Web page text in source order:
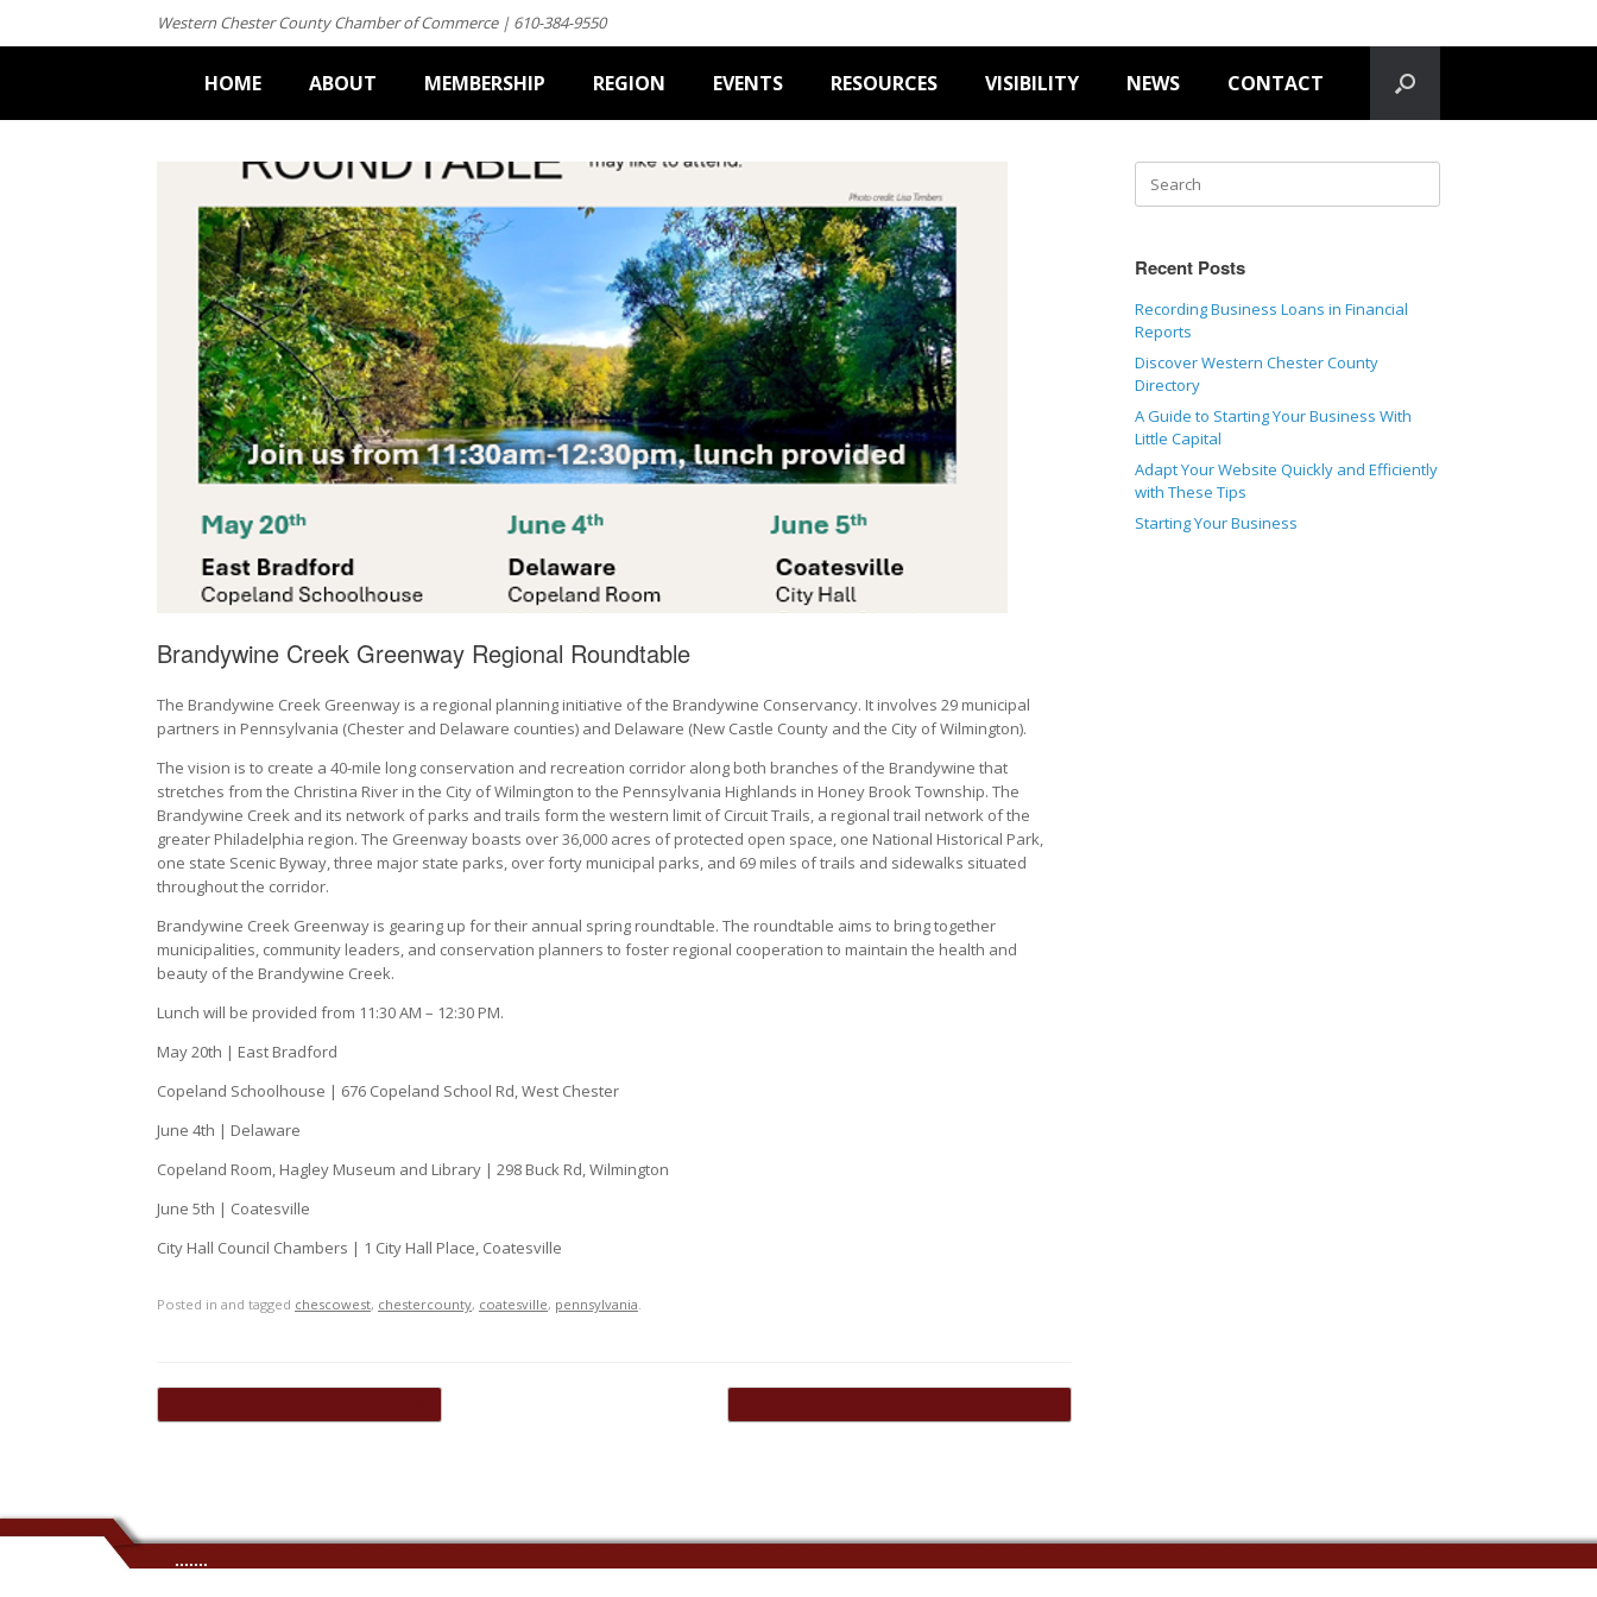
Western Chester County Chamber of Commerce | 610-384-9550
HOME ABOUT MEMBERSHIP REGION EVENTS RESOURCES VISIBILITY NEWS CONTACT
Brandywine Creek Greenway Regional Roundtable
The Brandywine Creek Greenway is a regional planning initiative of the Brandywine Conservancy. It involves 29 municipal
partners in Pennsylvania (Chester and Delaware counties) and Delaware (New Castle County and the City of Wilmington).
The vision is to create a 40-mile long conservation and recreation corridor along both branches of the Brandywine that
stretches from the Christina River in the City of Wilmington to the Pennsylvania Highlands in Honey Brook Township. The
Brandywine Creek and its network of parks and trails form the western limit of Circuit Trails, a regional trail network of the
greater Philadelphia region. The Greenway boasts over 36,000 acres of protected open space, one National Historical Park,
one state Scenic Byway, three major state parks, over forty municipal parks, and 69 miles of trails and sidewalks situated
throughout the corridor.
Brandywine Creek Greenway is gearing up for their annual spring roundtable. The roundtable aims to bring together
municipalities, community leaders, and conservation planners to foster regional cooperation to maintain the health and
beauty of the Brandywine Creek.
Lunch will be provided from 11:30 AM – 12:30 PM.
May 20th | East Bradford
Copeland Schoolhouse | 676 Copeland School Rd, West Chester
June 4th | Delaware
Copeland Room, Hagley Museum and Library | 298 Buck Rd, Wilmington
June 5th | Coatesville
City Hall Council Chambers | 1 City Hall Place, Coatesville
Posted in and tagged chescowest, chestercounty, coatesville, pennsylvania
Post navigation
Recent Posts
Recording Business Loans in Financial
Reports
Discover Western Chester County
Directory
A Guide to Starting Your Business With
Little Capital
Adapt Your Website Quickly and Efficiently
with These Tips
Starting Your Business
.......